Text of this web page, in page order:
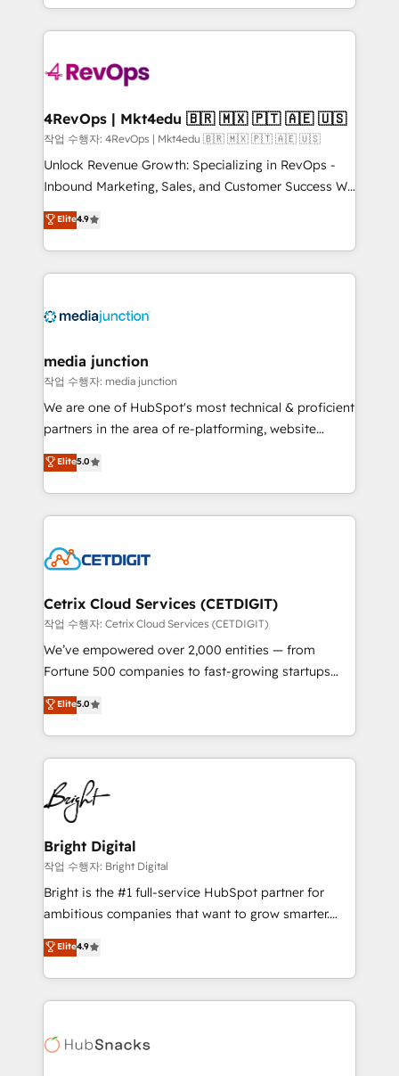
requirement). ✔️Helped over 25,000+ customers so
far with our HubSpot solutions. ✔️Bespoke apps &
on-demand bundle services. Connect with us today!
team to simplify the complex and build a better
experience for your team and customers.
4RevOps | Mkt4edu 🇧🇷 🇲🇽 🇵🇹 🇦🇪 🇺🇸
작업 수행자: 4RevOps | Mkt4edu 🇧🇷 🇲🇽 🇵🇹 🇦🇪 🇺🇸
Unlock Revenue Growth: Specializing in RevOps -
Inbound Marketing, Sales, and Customer Success We
specialize in driving revenue growth for companies
across industries through tailored marketing, sales,
and customer success strategies, utilizing RevOps
methodologies. As Latin America's largest HubSpot
offer unparalleled insights. Operating in five
Mexico, USA, and Portugal—we've executed over a
hundred successful operations. Our approach,
rooted in RevOps principles, integrates analysis,
training, planning, and qualification. Leveraging
inbound marketing tactics, we focus on
understanding, nurturing, and converting leads.
competitive market.
Elite4.9
media junction
작업 수행자: media junction
We are one of HubSpot's most technical & proficient
partners in the area of re-platforming, website
design & development. We specialize in multi-hub
implementations for mid-market & enterprise
companies. We are woman-owned, powered by
coffee, and we ❤️ dogs. We produce award-winning
Impact Award 🏆2022 Technical Expertise Impact
Award 🏆2020 Elite Solutions Partner 🏆2019
Integrations HubSpot Impact Award 🏆2019
Marketing Enablement HubSpot Impact Award 🏆
2018 Website Design HubSpot Impact Award 🏆2017
Growth-Driven Design Agency of the Year 🏆2016
Sales Enablement HubSpot Impact Award 🏆2015
HubSpot COS Performance Award 🏆2014 HubSpot
COS Design Award 🏆2013 HubSpot Marketplace
Partner 📆Founded in 1997
Elite5.0
Cetrix Cloud Services (CETDIGIT)
작업 수행자: Cetrix Cloud Services (CETDIGIT)
We’ve empowered over 2,000 entities — from
Fortune 500 companies to fast-growing startups
and nonprofits — to streamline operations, scale
revenue, and unlock the full potential of HubSpot.
With deep technical and industry expertise, we fuse
automation, integration, and AI innovation to deliver
lasting impact. We specialize in: • Turnkey and end-
to-end HubSpot implementations • Onboarding for
Sales, Service, Marketing & Content Hubs • AI voice
and chat agents, predictive automation, and smart
workflows • Salesforce + HubSpot integration •
RevOps and AI-driven sales enablement • Website
design and CMS development • ERP integration: SAP,
and CRM migration from any platform •
Client/member portals built on HubSpot • Custom
WooCommerce, BuilderTrend, and more Experience
the difference — reach out to see how AI + HubSpot
Elite5.0
Bright Digital
작업 수행자: Bright Digital
Bright is the #1 full-service HubSpot partner for
ambitious companies that want to grow smarter.
From HubSpot onboarding, to training, from
developing a new website to lead generation and
digital marketing; we do it all (and with great
results)! In short, our services include: - HubSpot
HubSpot development: websites, custom modules,
Elite4.9